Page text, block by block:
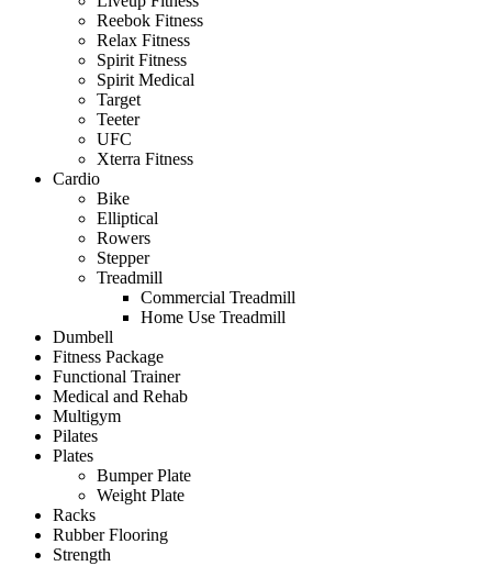
Reebok Fitness
Relax Fitness
Spirit Fitness
Spirit Medical
Target
Teeter
UFC
Xterra Fitness
Cardio
Bike
Elliptical
Rowers
Stepper
Treadmill
Commercial Treadmill
Home Use Treadmill
Dumbell
Fitness Package
Functional Trainer
Medical and Rehab
Multigym
Pilates
Plates
Bumper Plate
Weight Plate
Racks
Rubber Flooring
Strength